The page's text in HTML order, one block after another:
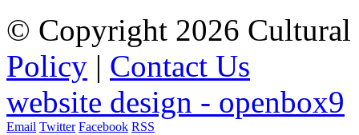
© Copyright 2026 Cultural
Policy | Contact Us
website design - openbox9
Email Twitter Facebook RSS